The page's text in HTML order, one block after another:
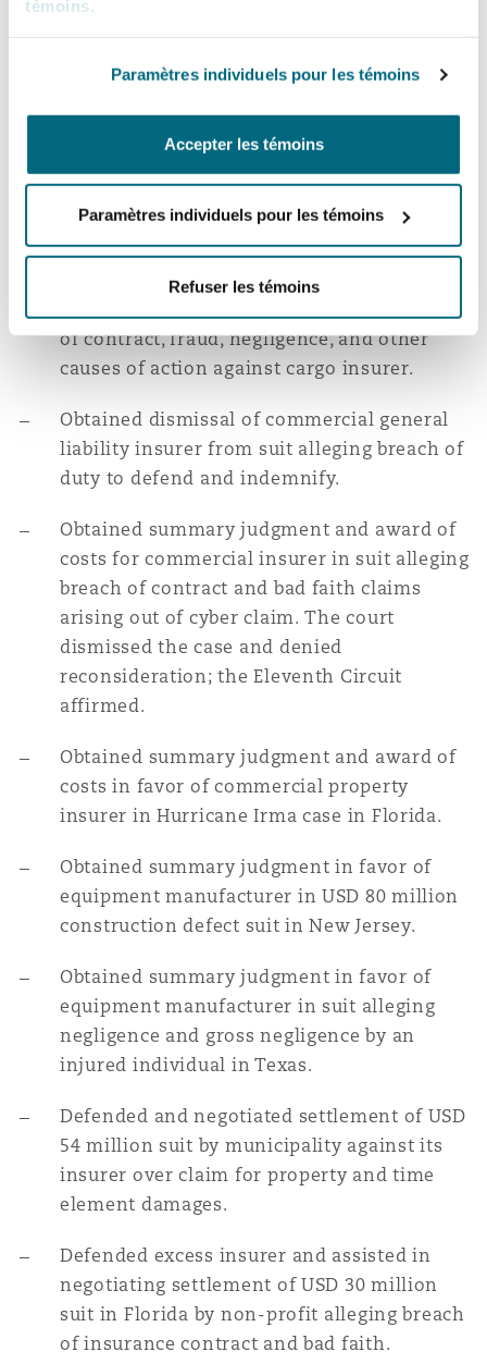
témoins.
Paramètres individuels pour les témoins
Accepter les témoins
Paramètres individuels pour les témoins
Refuser les témoins
not apply.
for commercial property insurers in suit
over USD 17 million interdependent time
element claim.
suit against multiple defendants under
Medicare Secondary Payer Act.
Won motion to dismiss case alleging breach
of contract, fraud, negligence, and other
causes of action against cargo insurer.
Obtained dismissal of commercial general
liability insurer from suit alleging breach of
duty to defend and indemnify.
Obtained summary judgment and award of
costs for commercial insurer in suit alleging
breach of contract and bad faith claims
arising out of cyber claim. The court
dismissed the case and denied
reconsideration; the Eleventh Circuit
affirmed.
Obtained summary judgment and award of
costs in favor of commercial property
insurer in Hurricane Irma case in Florida.
Obtained summary judgment in favor of
equipment manufacturer in USD 80 million
construction defect suit in New Jersey.
Obtained summary judgment in favor of
equipment manufacturer in suit alleging
negligence and gross negligence by an
injured individual in Texas.
Defended and negotiated settlement of USD
54 million suit by municipality against its
insurer over claim for property and time
element damages.
Defended excess insurer and assisted in
negotiating settlement of USD 30 million
suit in Florida by non-profit alleging breach
of insurance contract and bad faith.